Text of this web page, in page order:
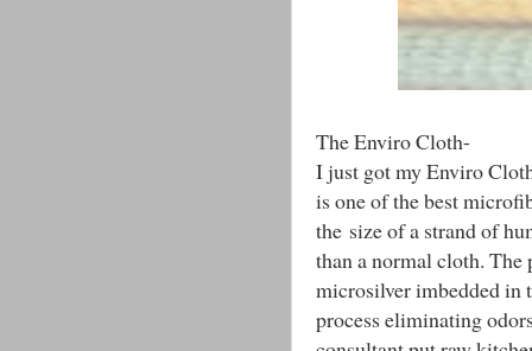
The Enviro Cloth-
I just got my Enviro
is one of the best
the size of a strand of
than a normal cloth. The
microsilver imbedded in
process eliminating